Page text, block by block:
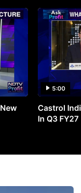
5:00
Castrol
In Q3 FY27